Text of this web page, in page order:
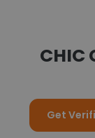
CHIC
Get